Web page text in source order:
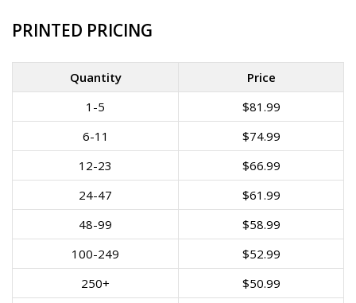
PRINTED PRICING
Quantity
Price
1-5
$81.99
6-11
$74.99
12-23
$66.99
24-47
$61.99
48-99
$58.99
100-249
$52.99
250+
$50.99